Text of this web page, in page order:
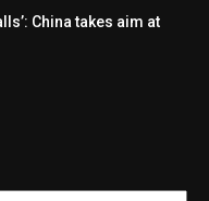
China takes aim at